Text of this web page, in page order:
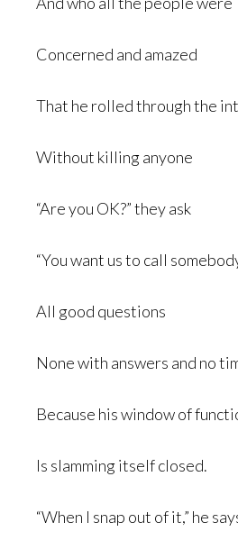
Concerned and amazed
That he rolled through the
Without killing anyone
“Are you OK?” they ask
“You want us to call
All good questions
None with answers and no
Because his window of
Is slamming itself closed.
“When I snap out of it,” he